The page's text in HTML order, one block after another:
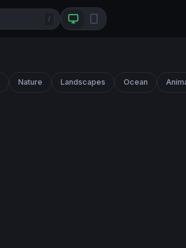
/
Nature Landscapes Ocean